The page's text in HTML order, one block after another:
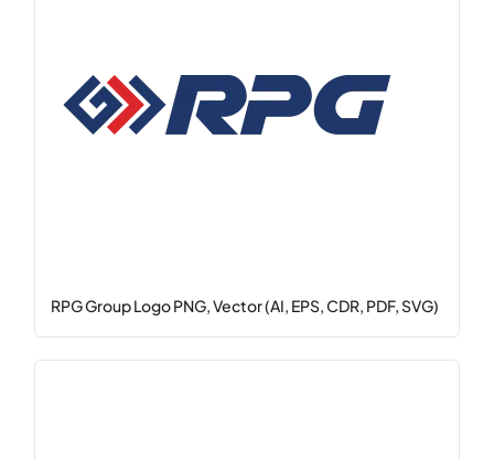
RPG Group Logo PNG, Vector (AI, EPS, CDR, PDF, SVG)